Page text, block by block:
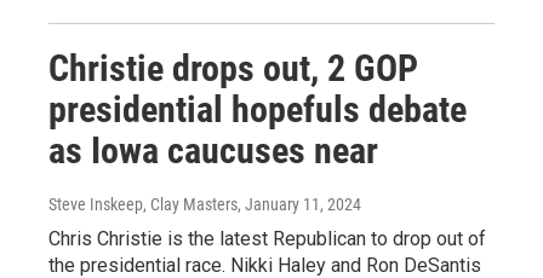
Christie drops out, 2 GOP
presidential hopefuls debate
as Iowa caucuses near
Steve Inskeep, Clay Masters, January 11, 2024
Chris Christie is the latest Republican to drop out of
the presidential race. Nikki Haley and Ron DeSantis